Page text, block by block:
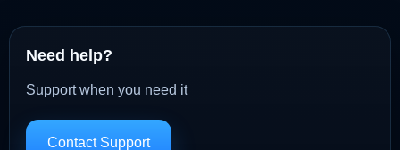
Need help?
Support when you need it
Contact Support